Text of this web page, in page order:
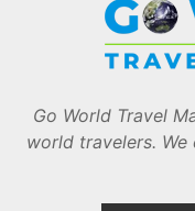
Go World Travel
world travelers.